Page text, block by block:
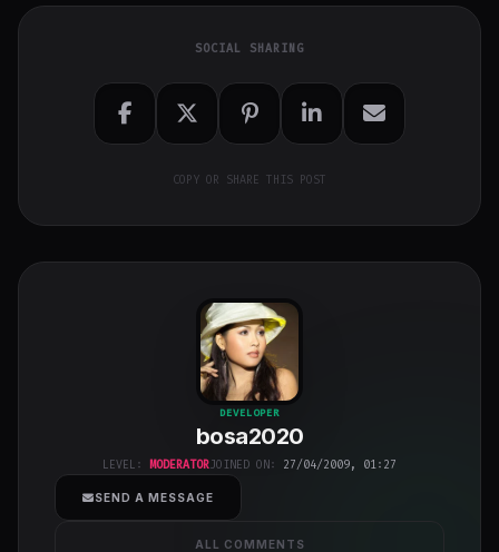
SOCIAL SHARING
COPY OR SHARE THIS POST
bosa2020
class="w-full
h-full object-
cover">
DEVELOPER
bosa2020
LEVEL: MODERATORJOINED ON: 27/04/2009, 01:27
SEND A MESSAGE
ALL COMMENTS